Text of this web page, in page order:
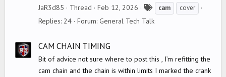
JaR3d85
Thread Feb 12, 2026 cam cover
Replies: 24 Forum: General Tech Talk
CAM CHAIN TIMING
Bit of advice not sure where to post this , I’m refitting the
cam chain and the chain is within limits I marked the crank